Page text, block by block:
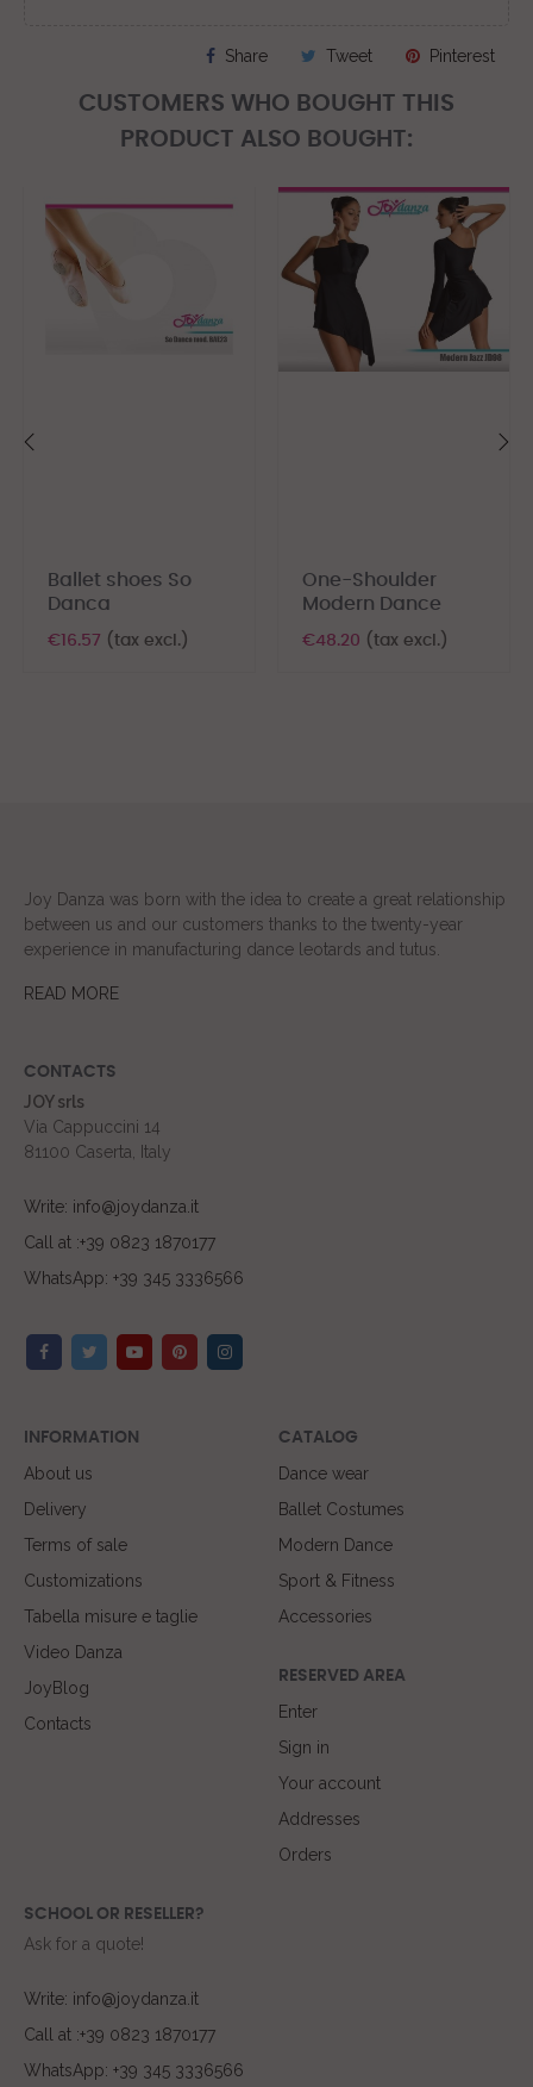
Share Tweet Pinterest
CUSTOMERS WHO BOUGHT THIS
PRODUCT ALSO BOUGHT:
Ballet shoes So
Danca
€16.57 (tax excl.)
One-Shoulder
Modern Dance
€48.20 (tax excl.)
Joy Danza was born with the idea to create a great relationship
between us and our customers thanks to the twenty-year
experience in manufacturing dance leotards and tutus.
READ MORE
CONTACTS
JOY srls
Via Cappuccini 14
81100 Caserta, Italy
Write: info@joydanza.it
Call at :+39 0823 1870177
WhatsApp: +39 345 3336566
INFORMATION
About us
Delivery
Terms of sale
Customizations
Tabella misure e taglie
Video Danza
JoyBlog
Contacts
CATALOG
Dance wear
Ballet Costumes
Modern Dance
Sport & Fitness
Accessories
RESERVED AREA
Enter
Sign in
Your account
Addresses
Orders
SCHOOL OR RESELLER?
Ask for a quote!
Write: info@joydanza.it
Call at :+39 0823 1870177
WhatsApp: +39 345 3336566